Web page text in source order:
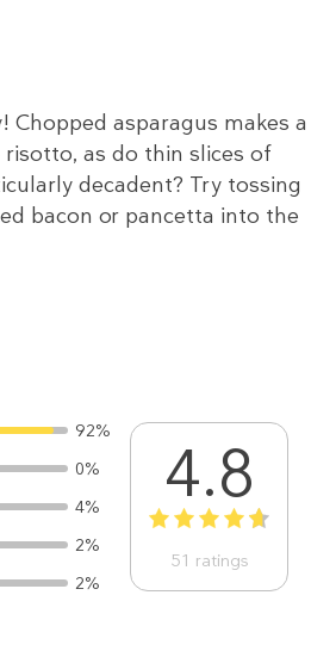
Chopped asparagus makes a
as do thin slices of
decadent? Try tossing
bacon or pancetta into the
92%
0%
4%
2%
2%
4.8
1 2 3 4 5
51 ratings